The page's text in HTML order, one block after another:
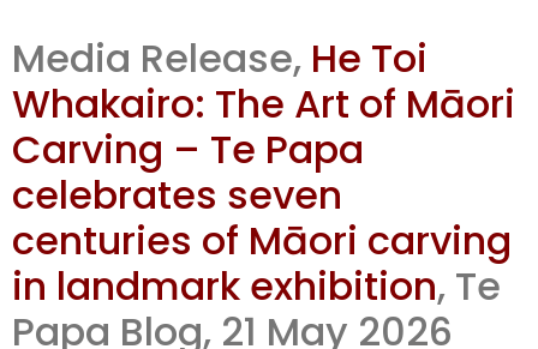
He Toi
Whakairo:
The Art of
Māori
Carving – Te
Media Release, He Toi
Whakairo: The Art of Māori
Carving – Te Papa
celebrates seven
centuries of Māori carving
in landmark exhibition, Te
Papa Blog, 21 May 2026